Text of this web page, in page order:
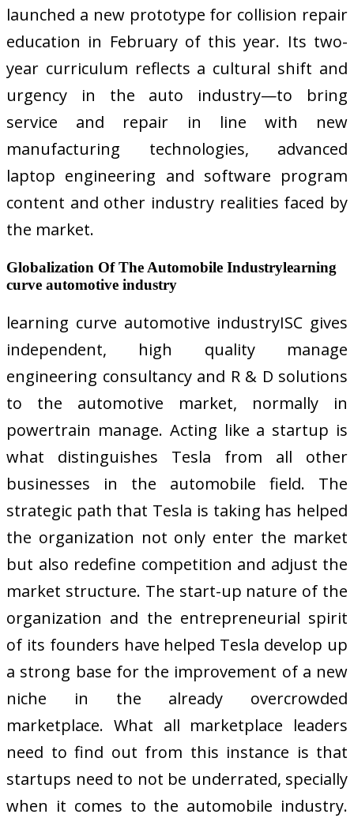
launched a new prototype for collision repair
education in February of this year. Its two-
year curriculum reflects a cultural shift and
urgency in the auto industry—to bring
service and repair in line with new
manufacturing technologies, advanced
laptop engineering and software program
content and other industry realities faced by
the market.
Globalization Of The Automobile Industrylearning
curve automotive industry
learning curve automotive industryISC gives
independent, high quality manage
engineering consultancy and R & D solutions
to the automotive market, normally in
powertrain manage. Acting like a startup is
what distinguishes Tesla from all other
businesses in the automobile field. The
strategic path that Tesla is taking has helped
the organization not only enter the market
but also redefine competition and adjust the
market structure. The start-up nature of the
organization and the entrepreneurial spirit
of its founders have helped Tesla develop up
a strong base for the improvement of a new
niche in the already overcrowded
marketplace. What all marketplace leaders
need to find out from this instance is that
startups need to not be underrated, specially
when it comes to the automobile industry.